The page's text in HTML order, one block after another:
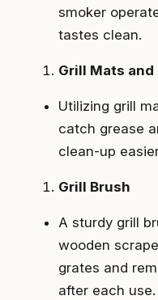
smoker
tastes clean.
Grill Mats and
Utilizing grill
catch grease
clean-up
Grill Brush
A sturdy grill
wooden
grates and
after each use.